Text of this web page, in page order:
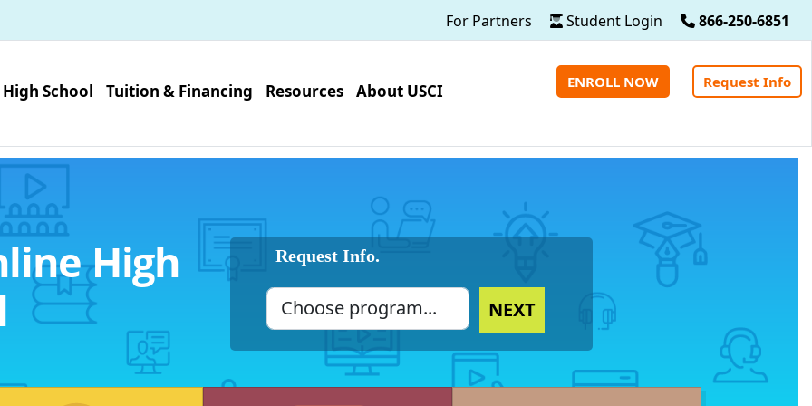
For Partners Student Login 866-250-6851
High School Tuition & Financing Resources About USCI ENROLL NOW Request Info
High
Request Info.
NEXT